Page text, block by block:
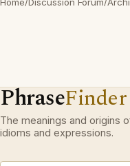
PhraseFinder
The meanings and origins
idioms and expressions.